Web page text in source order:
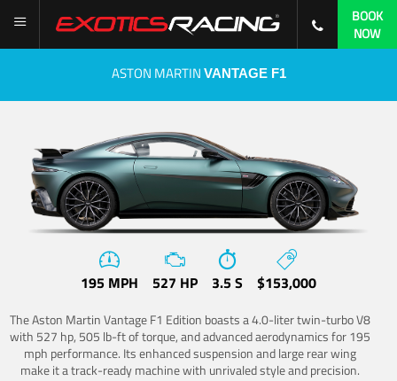
BOOK
NOW
ASTON MARTIN VANTAGE F1
195 MPH 527 HP 3.5 S $153,000
The Aston Martin Vantage F1 Edition boasts a 4.0-liter twin-turbo V8
with 527 hp, 505 lb-ft of torque, and advanced aerodynamics for 195
mph performance. Its enhanced suspension and large rear wing
make it a track-ready machine with unrivaled style and precision.